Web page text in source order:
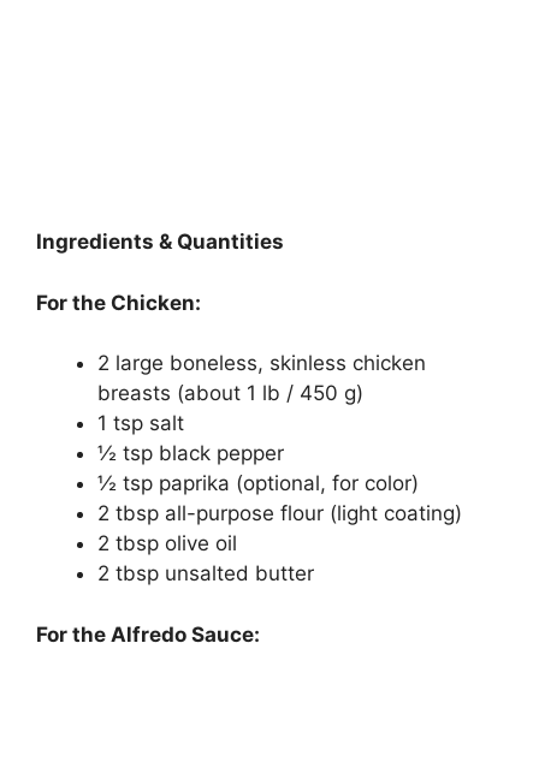
Ingredients & Quantities
For the Chicken:
2 large boneless, skinless chicken
breasts (about 1 lb / 450 g)
1 tsp salt
½ tsp black pepper
½ tsp paprika (optional, for color)
2 tbsp all-purpose flour (light coating)
2 tbsp olive oil
2 tbsp unsalted butter
For the Alfredo Sauce: